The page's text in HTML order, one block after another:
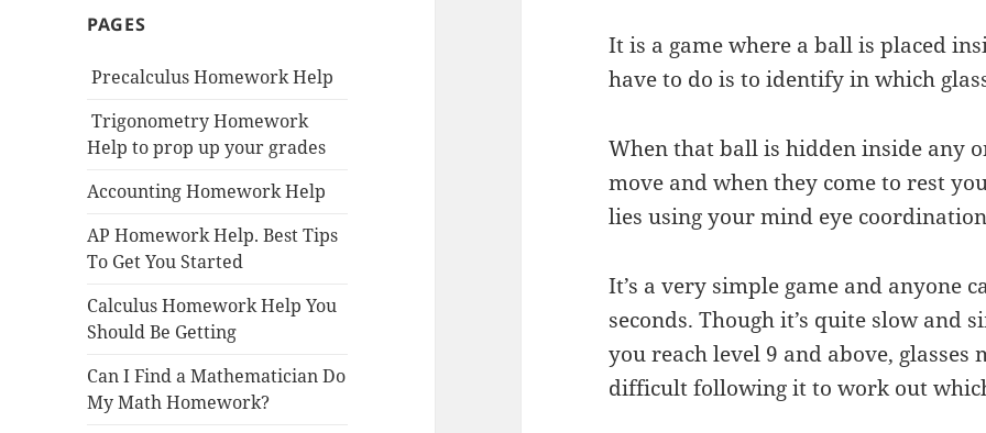
PAGES
Precalculus Homework Help
Trigonometry Homework
Help to prop up your grades
Accounting Homework Help
AP Homework Help. Best Tips
To Get You Started
Calculus Homework Help You
Should Be Getting
Can I Find a Mathematician Do
My Math Homework?
It is a game where a ball is placed
have to do is to identify in which
When that ball is hidden inside any
move and when they come to rest
lies using your mind eye
It’s a very simple game and anyone
seconds. Though it’s quite slow and
you reach level 9 and above, glasses
difficult following it to work out